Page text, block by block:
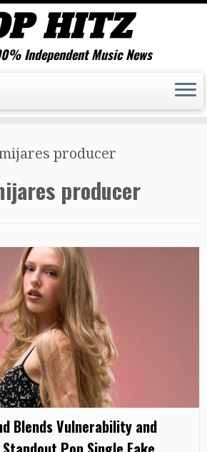
Independent Music News
producer
producer
Blends Vulnerability and